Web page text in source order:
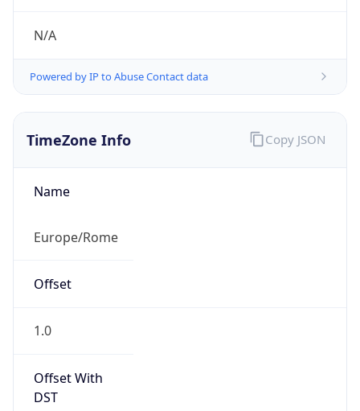
N/A
Powered by IP to Abuse Contact data
TimeZone Info
Name
Europe/Rome
Offset
1.0
Offset With
DST
Copy JSON